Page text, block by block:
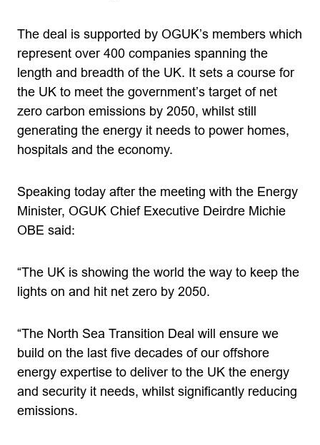
The deal is supported by OGUK’s members which
represent over 400 companies spanning the
length and breadth of the UK. It sets a course for
the UK to meet the government’s target of net
zero carbon emissions by 2050, whilst still
generating the energy it needs to power homes,
hospitals and the economy.
Speaking today after the meeting with the Energy
Minister, OGUK Chief Executive Deirdre Michie
OBE said:
“The UK is showing the world the way to keep the
lights on and hit net zero by 2050.
“The North Sea Transition Deal will ensure we
build on the last five decades of our offshore
energy expertise to deliver to the UK the energy
and security it needs, whilst significantly reducing
emissions.